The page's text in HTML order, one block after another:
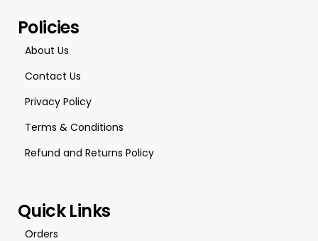
Policies
About Us
Contact Us
Privacy Policy
Terms & Conditions
Refund and Returns Policy
Quick Links
Orders